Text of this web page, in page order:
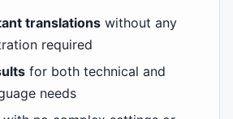
translations without any
required
for both technical and
needs